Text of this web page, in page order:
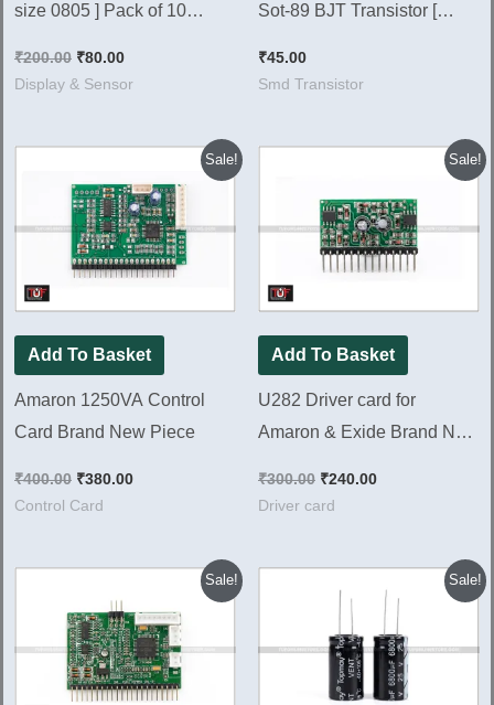
size 0805 ] Pack of 10
₹200.00 ₹80.00
Display & Sensor
Sot-89 BJT Transistor [
₹45.00
Smd Transistor
Sale!
Add To Basket
Amaron 1250VA Control
Card Brand New Piece
₹400.00
was:
₹400.00.
₹380.00
is:
₹380.00.
Control Card
Sale!
Add To Basket
U282 Driver card for
Amaron & Exide Brand New
₹300.00
₹300.00.
₹240.00
₹240.00.
Driver card
Sale!
was:
₹700.00.
is:
₹325.00.
Sale!
price
was:
₹270.00.
price
is:
₹235.00.